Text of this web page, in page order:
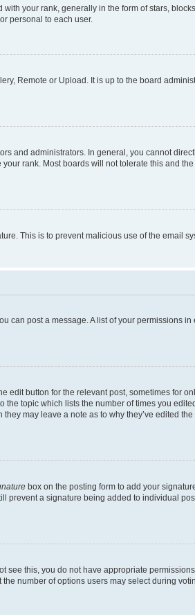
your rank, generally in the form of stars,
personal to each user.
Remote or Upload. It is up to the board
and administrators. In general, you cannot
rank. Most boards will not tolerate this and
This is to prevent malicious use of the email
can post a message. A list of your permissions
edit button for the relevant post, sometimes for
topic which lists the number of times you
may leave a note as to why they’ve edited
box on the posting form to add your
prevent a signature being added to individual
see this, you do not have appropriate
number of options users may select during